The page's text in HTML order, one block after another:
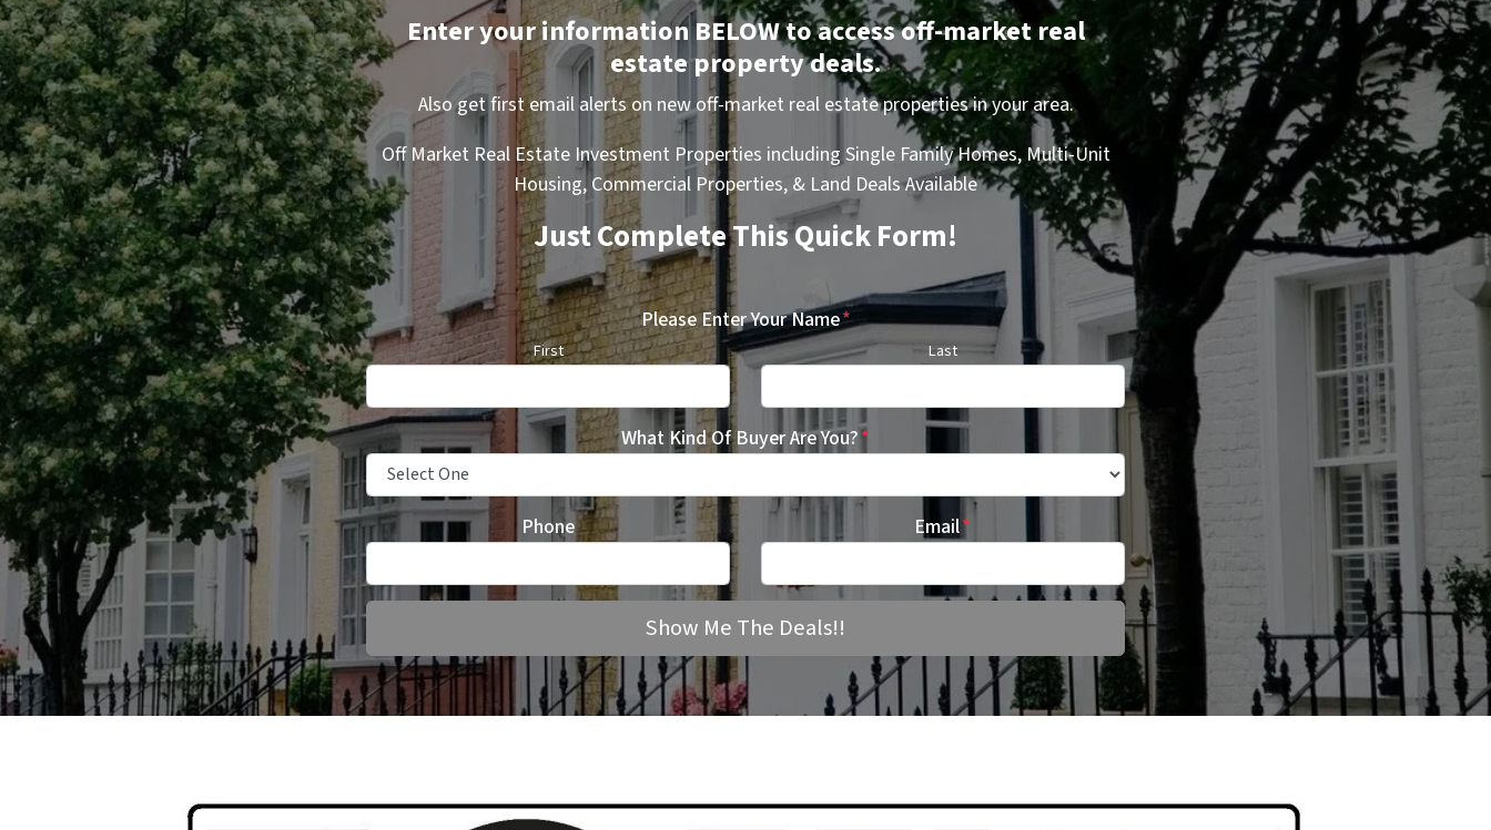
Enter your information BELOW to access off-market real
estate property deals.
Also get first email alerts on new off-market real estate properties in your area.
Off Market Real Estate Investment Properties including Single Family Homes, Multi-Unit
Housing, Commercial Properties, & Land Deals Available
Just Complete This Quick Form!
Please Enter Your Name*
First Last
What Kind Of Buyer Are You?*
Phone Email*